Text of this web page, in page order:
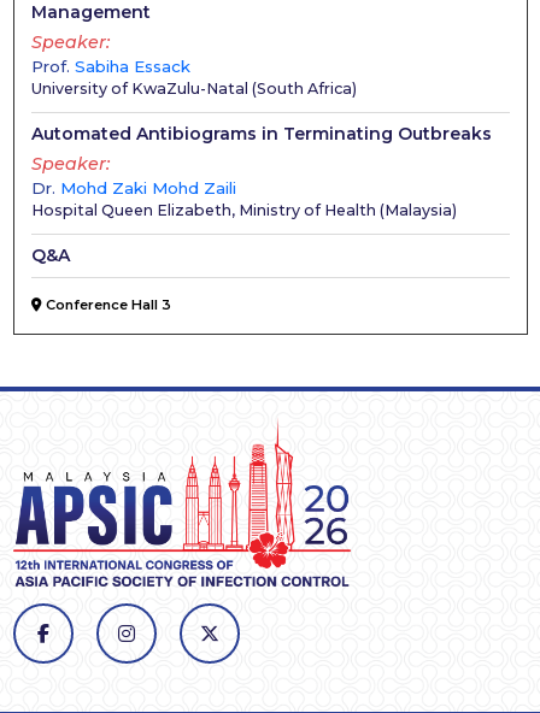
Management
Prof. Sabiha Essack
Speaker
University of KwaZulu-Natal (South Africa)
Automated Antibiograms in Terminating Outbreaks
Dr. Mohd Zaki Mohd Zaili
Speaker
Hospital Queen Elizabeth, Ministry of Health (Malaysia)
Q&A
Conference Hall 3